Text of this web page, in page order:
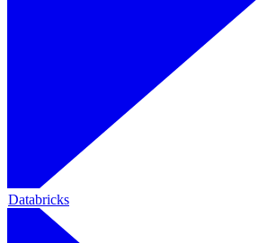
Databricks